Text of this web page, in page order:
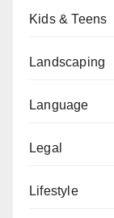
Kids & Teens
Landscaping
Language
Legal
Lifestyle